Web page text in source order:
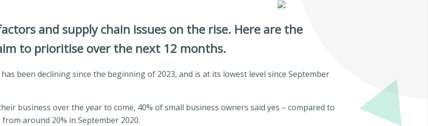
and supply chain issues on the rise. Here are the
to prioritise over the next 12 months.
been declining since the beginning of 2023, and is at its lowest level since September
business over the year to come, 40% of small business owners said yes – compared to
around 20% in September 2020.